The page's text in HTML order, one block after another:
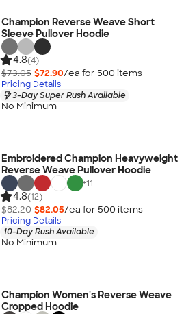
Champion Reverse Weave Short
Sleeve Pullover Hoodie
4.8(4)
$73.05 $72.90/ea for 500 items
Pricing Details
3-Day Super Rush Available
No Minimum
Embroidered Champion Heavyweight
Reverse Weave Pullover Hoodie
+11
4.8(12)
$82.20 $82.05/ea for 500 items
Pricing Details
10-Day Rush Available
No Minimum
Champion Women's Reverse Weave
Cropped Hoodie